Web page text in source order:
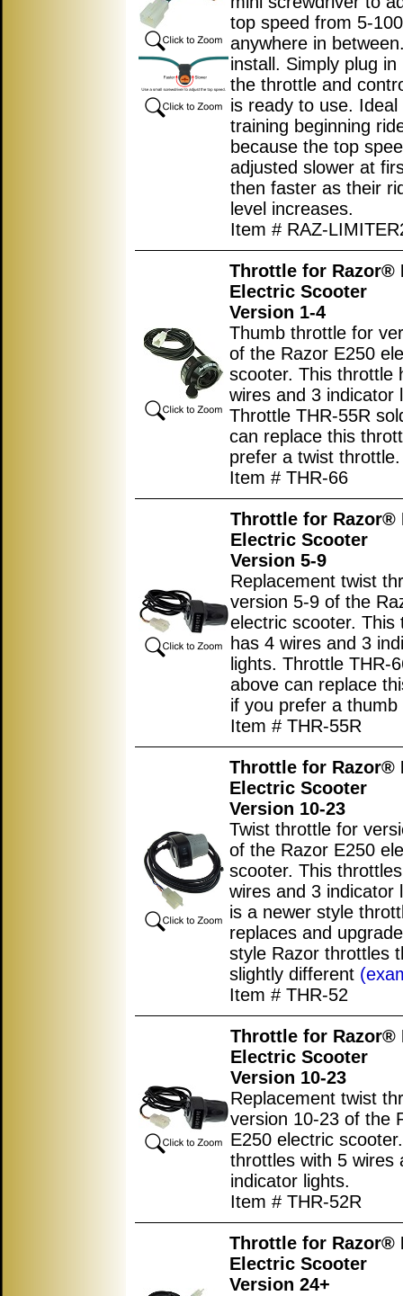
top speed from 5-
anywhere in
install. Simply plug in
the throttle and
is ready to use. Ideal
training beginning
because the top
adjusted slower at
then faster as their
level increases.
Item # RAZ-
Throttle for Razor®
Electric Scooter
Version 1-4
Thumb throttle for
of the Razor E250
scooter. This throttle
wires and 3 indicator
Throttle THR-55R
can replace this
prefer a twist throttle.
Item # THR-66
Throttle for Razor®
Electric Scooter
Version 5-9
Replacement twist
version 5-9 of the
electric scooter. This
has 4 wires and 3
lights. Throttle THR-
above can replace
if you prefer a
Item # THR-55R
Throttle for Razor®
Electric Scooter
Version 10-23
Twist throttle for
of the Razor E250
scooter. This
wires and 3 indicator
is a newer style
replaces and
style Razor throttles
slightly different
Item # THR-52
Throttle for Razor®
Electric Scooter
Version 10-23
Replacement twist
version 10-23 of the
E250 electric
throttles with 5 wires
indicator lights.
Item # THR-52R
Throttle for Razor®
Electric Scooter
Version 24+